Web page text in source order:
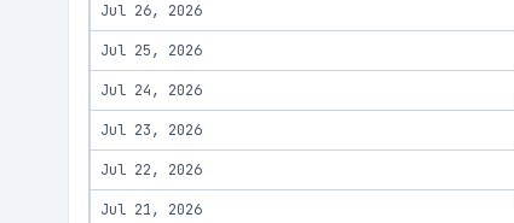
Jul 26, 2026
Jul 25, 2026
Jul 24, 2026
Jul 23, 2026
Jul 22, 2026
Jul 21, 2026